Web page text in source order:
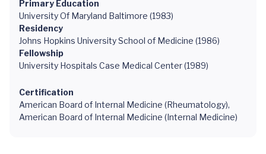
Primary Education
University Of Maryland Baltimore (1983)
Residency
Johns Hopkins University School of Medicine (1986)
Fellowship
University Hospitals Case Medical Center (1989)
Certification
American Board of Internal Medicine (Rheumatology),
American Board of Internal Medicine (Internal Medicine)